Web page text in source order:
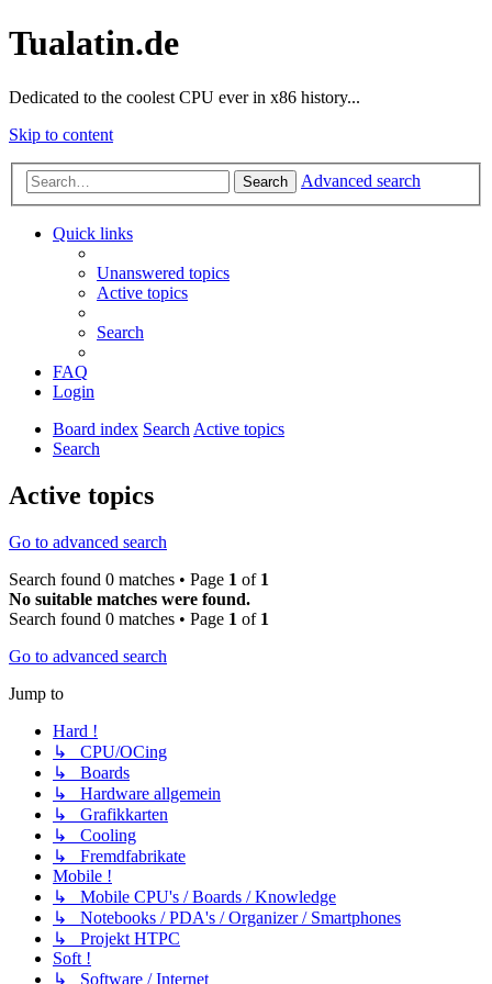
Tualatin.de
Dedicated to the coolest CPU ever in x86 history...
Skip to content
Search Advanced search
Quick links
Unanswered topics
Active topics
Search
FAQ
Login
Board index SearchActive topics
Search
Active topics
Go to advanced search
Search found 0 matches • Page 1 of 1
No suitable matches were found.
Search found 0 matches • Page 1 of 1
Go to advanced search
Jump to
Hard !
↳ CPU/OCing
↳ Boards
↳ Hardware allgemein
↳ Grafikkarten
↳ Cooling
↳ Fremdfabrikate
Mobile !
↳ Mobile CPU's / Boards / Knowledge
↳ Notebooks / PDA's / Organizer / Smartphones
↳ Projekt HTPC
Soft !
↳ Software / Internet